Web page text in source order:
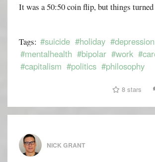
It was a 50:50 coin flip, but things
Tags: #suicide #holiday #depression
#mentalhealth #bipolar #work
#capitalism #politics #philosophy
8 stars
NICK GRANT